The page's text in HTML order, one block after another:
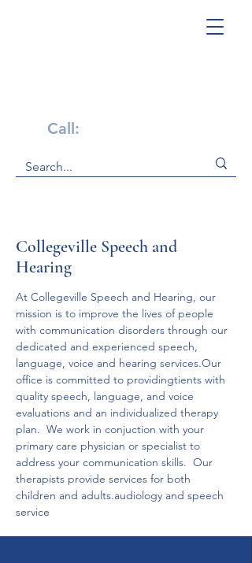
Call:
Collegeville Speech and
Hearing
At Collegeville Speech and Hearing, our
mission is to improve the lives of people
with communication disorders through our
dedicated and experienced speech,
language, voice and hearing services.Our
office is committed to providingtients with
quality speech, language, and voice
evaluations and an individualized therapy
plan.  We work in conjuction with your
primary care physician or specialist to
address your communication skills.  Our
therapists provide services for both
children and adults.audiology and speech
service